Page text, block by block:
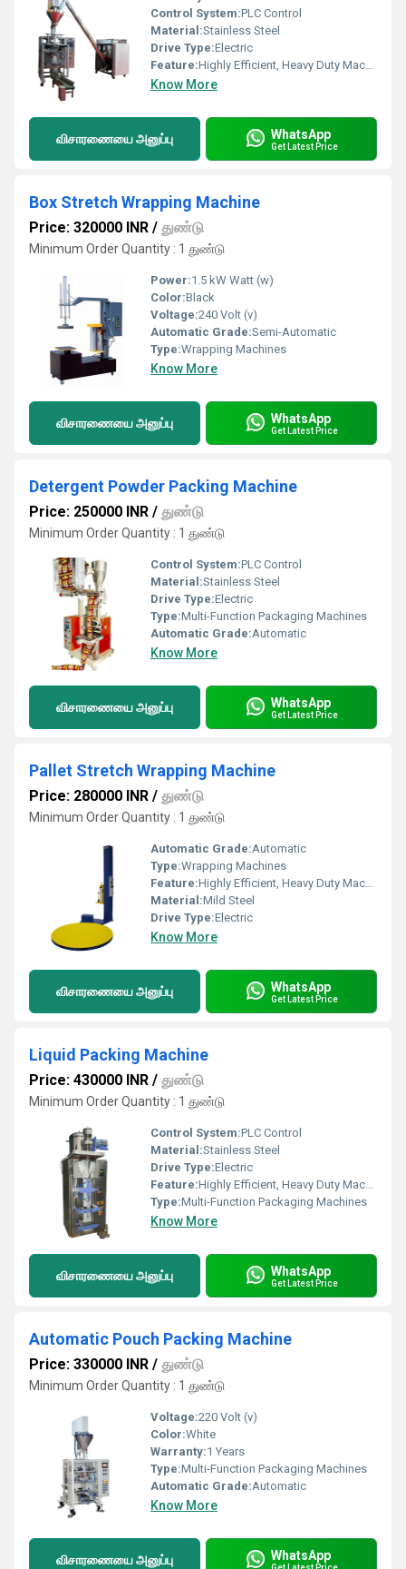
Control System:PLC Control
Material:Stainless Steel
Drive Type:Electric
Feature:Highly Efficient, Heavy Duty Machine, Durable
Know More
விசாரணையை அனுப்பு WhatsApp
Get Latest Price
Box Stretch Wrapping Machine
Price: 320000 INR / துண்டு
Minimum Order Quantity : 1 துண்டு
Power:1.5 kW Watt (w)
Color:Black
Voltage:240 Volt (v)
Automatic Grade:Semi-Automatic
Type:Wrapping Machines
Know More
விசாரணையை அனுப்பு WhatsApp
Get Latest Price
Detergent Powder Packing Machine
Price: 250000 INR / துண்டு
Minimum Order Quantity : 1 துண்டு
Control System:PLC Control
Material:Stainless Steel
Drive Type:Electric
Type:Multi-Function Packaging Machines
Automatic Grade:Automatic
Know More
விசாரணையை அனுப்பு WhatsApp
Get Latest Price
Pallet Stretch Wrapping Machine
Price: 280000 INR / துண்டு
Minimum Order Quantity : 1 துண்டு
Automatic Grade:Automatic
Type:Wrapping Machines
Feature:Highly Efficient, Heavy Duty Machine, Durable
Material:Mild Steel
Drive Type:Electric
Know More
விசாரணையை அனுப்பு WhatsApp
Get Latest Price
Liquid Packing Machine
Price: 430000 INR / துண்டு
Minimum Order Quantity : 1 துண்டு
Control System:PLC Control
Material:Stainless Steel
Drive Type:Electric
Feature:Highly Efficient, Heavy Duty Machine, Durable
Type:Multi-Function Packaging Machines
Know More
விசாரணையை அனுப்பு WhatsApp
Get Latest Price
Automatic Pouch Packing Machine
Price: 330000 INR / துண்டு
Minimum Order Quantity : 1 துண்டு
Voltage:220 Volt (v)
Color:White
Warranty:1 Years
Type:Multi-Function Packaging Machines
Automatic Grade:Automatic
Know More
விசாரணையை அனுப்பு WhatsApp